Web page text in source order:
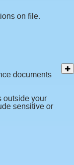
on file.
documents
outside your
sensitive or